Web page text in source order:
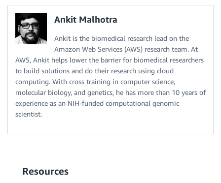
Ankit Malhotra
Ankit is the biomedical research lead on the
Amazon Web Services (AWS) research team. At
AWS, Ankit helps lower the barrier for biomedical researchers
to build solutions and do their research using cloud
computing. With cross training in computer science,
molecular biology, and genetics, he has more than 10 years of
experience as an NIH-funded computational genomic
scientist.
Resources